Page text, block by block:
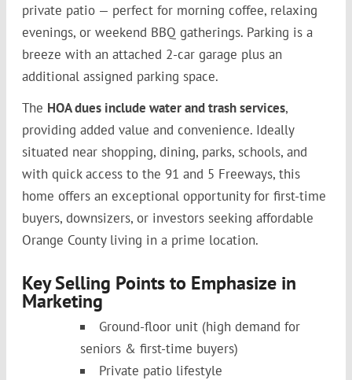
private patio — perfect for morning coffee, relaxing
evenings, or weekend BBQ gatherings. Parking is a
breeze with an attached 2-car garage plus an
additional assigned parking space.
The HOA dues include water and trash services,
providing added value and convenience. Ideally
situated near shopping, dining, parks, schools, and
with quick access to the 91 and 5 Freeways, this
home offers an exceptional opportunity for first-time
buyers, downsizers, or investors seeking affordable
Orange County living in a prime location.
Key Selling Points to Emphasize in
Marketing
Ground-floor unit (high demand for
seniors & first-time buyers)
Private patio lifestyle